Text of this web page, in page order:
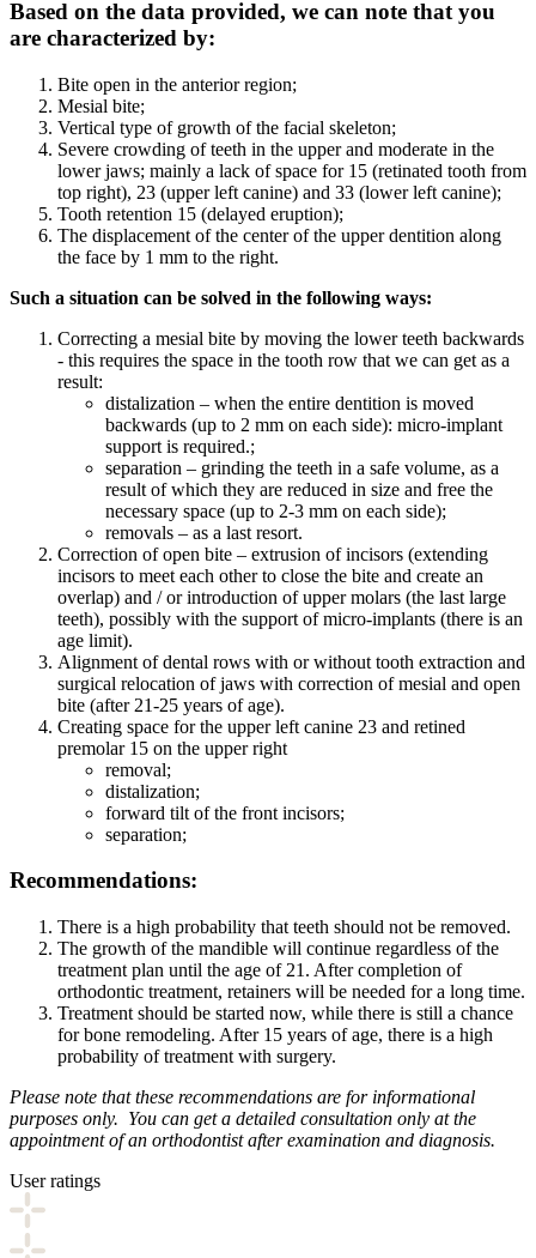
Based on the data provided, we can note that you
are characterized by:
Bite open in the anterior region;
Mesial bite;
Vertical type of growth of the facial skeleton;
Severe crowding of teeth in the upper and moderate in the
lower jaws; mainly a lack of space for 15 (retinated tooth from
top right), 23 (upper left canine) and 33 (lower left canine);
Tooth retention 15 (delayed eruption);
The displacement of the center of the upper dentition along
the face by 1 mm to the right.
Such a situation can be solved in the following ways:
Correcting a mesial bite by moving the lower teeth backwards
- this requires the space in the tooth row that we can get as a
result:
distalization – when the entire dentition is moved
backwards (up to 2 mm on each side): micro-implant
support is required.;
separation – grinding the teeth in a safe volume, as a
result of which they are reduced in size and free the
necessary space (up to 2-3 mm on each side);
removals – as a last resort.
Correction of open bite – extrusion of incisors (extending
incisors to meet each other to close the bite and create an
overlap) and / or introduction of upper molars (the last large
teeth), possibly with the support of micro-implants (there is an
age limit).
Alignment of dental rows with or without tooth extraction and
surgical relocation of jaws with correction of mesial and open
bite (after 21-25 years of age).
Creating space for the upper left canine 23 and retined
premolar 15 on the upper right
removal;
distalization;
forward tilt of the front incisors;
separation;
Recommendations:
There is a high probability that teeth should not be removed.
The growth of the mandible will continue regardless of the
treatment plan until the age of 21. After completion of
orthodontic treatment, retainers will be needed for a long time.
Treatment should be started now, while there is still a chance
for bone remodeling. After 15 years of age, there is a high
probability of treatment with surgery.
Please note that these recommendations are for informational
purposes only. You can get a detailed consultation only at the
appointment of an orthodontist after examination and diagnosis.
User ratings